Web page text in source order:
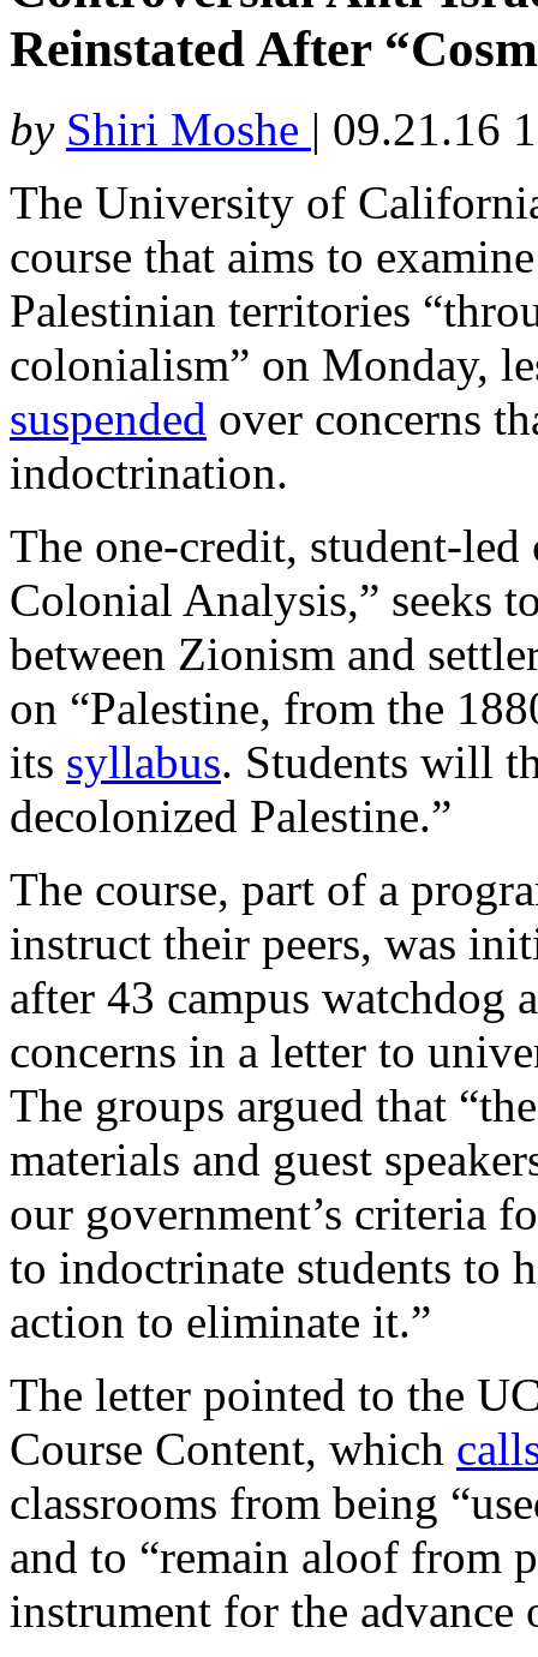
Reinstated After
by Shiri Moshe | 09.21.16
The University of
course that aims to
Palestinian territories
colonialism” on Monday,
suspended over concerns
indoctrination.
The one-credit, student-
Colonial Analysis,” seeks
between Zionism and
on “Palestine, from the
its syllabus. Students will
decolonized Palestine.”
The course, part of a
instruct their peers, was
after 43 campus watchdog
concerns in a letter to
The groups argued that
materials and guest
our government’s criteria
to indoctrinate students to
action to eliminate it.”
The letter pointed to the
Course Content, which
classrooms from being
and to “remain aloof from
instrument for the advance